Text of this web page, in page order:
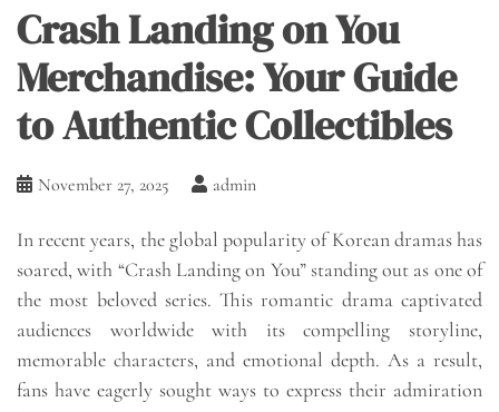
Crash Landing on You
Merchandise: Your Guide
to Authentic Collectibles
November 27, 2025 admin
In recent years, the global popularity of Korean dramas has
soared, with “Crash Landing on You” standing out as one of
the most beloved series. This romantic drama captivated
audiences worldwide with its compelling storyline,
memorable characters, and emotional depth. As a result,
fans have eagerly sought ways to express their admiration